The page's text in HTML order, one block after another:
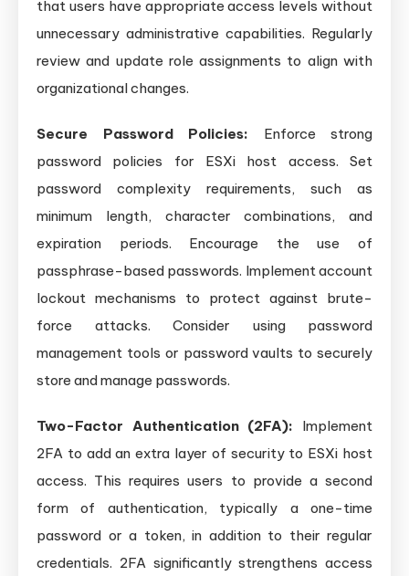
that users have appropriate access levels without
unnecessary administrative capabilities. Regularly
review and update role assignments to align with
organizational changes.
Secure Password Policies: Enforce strong
password policies for ESXi host access. Set
password complexity requirements, such as
minimum length, character combinations, and
expiration periods. Encourage the use of
passphrase-based passwords. Implement account
lockout mechanisms to protect against brute-
force attacks. Consider using password
management tools or password vaults to securely
store and manage passwords.
Two-Factor Authentication (2FA): Implement
2FA to add an extra layer of security to ESXi host
access. This requires users to provide a second
form of authentication, typically a one-time
password or a token, in addition to their regular
credentials. 2FA significantly strengthens access